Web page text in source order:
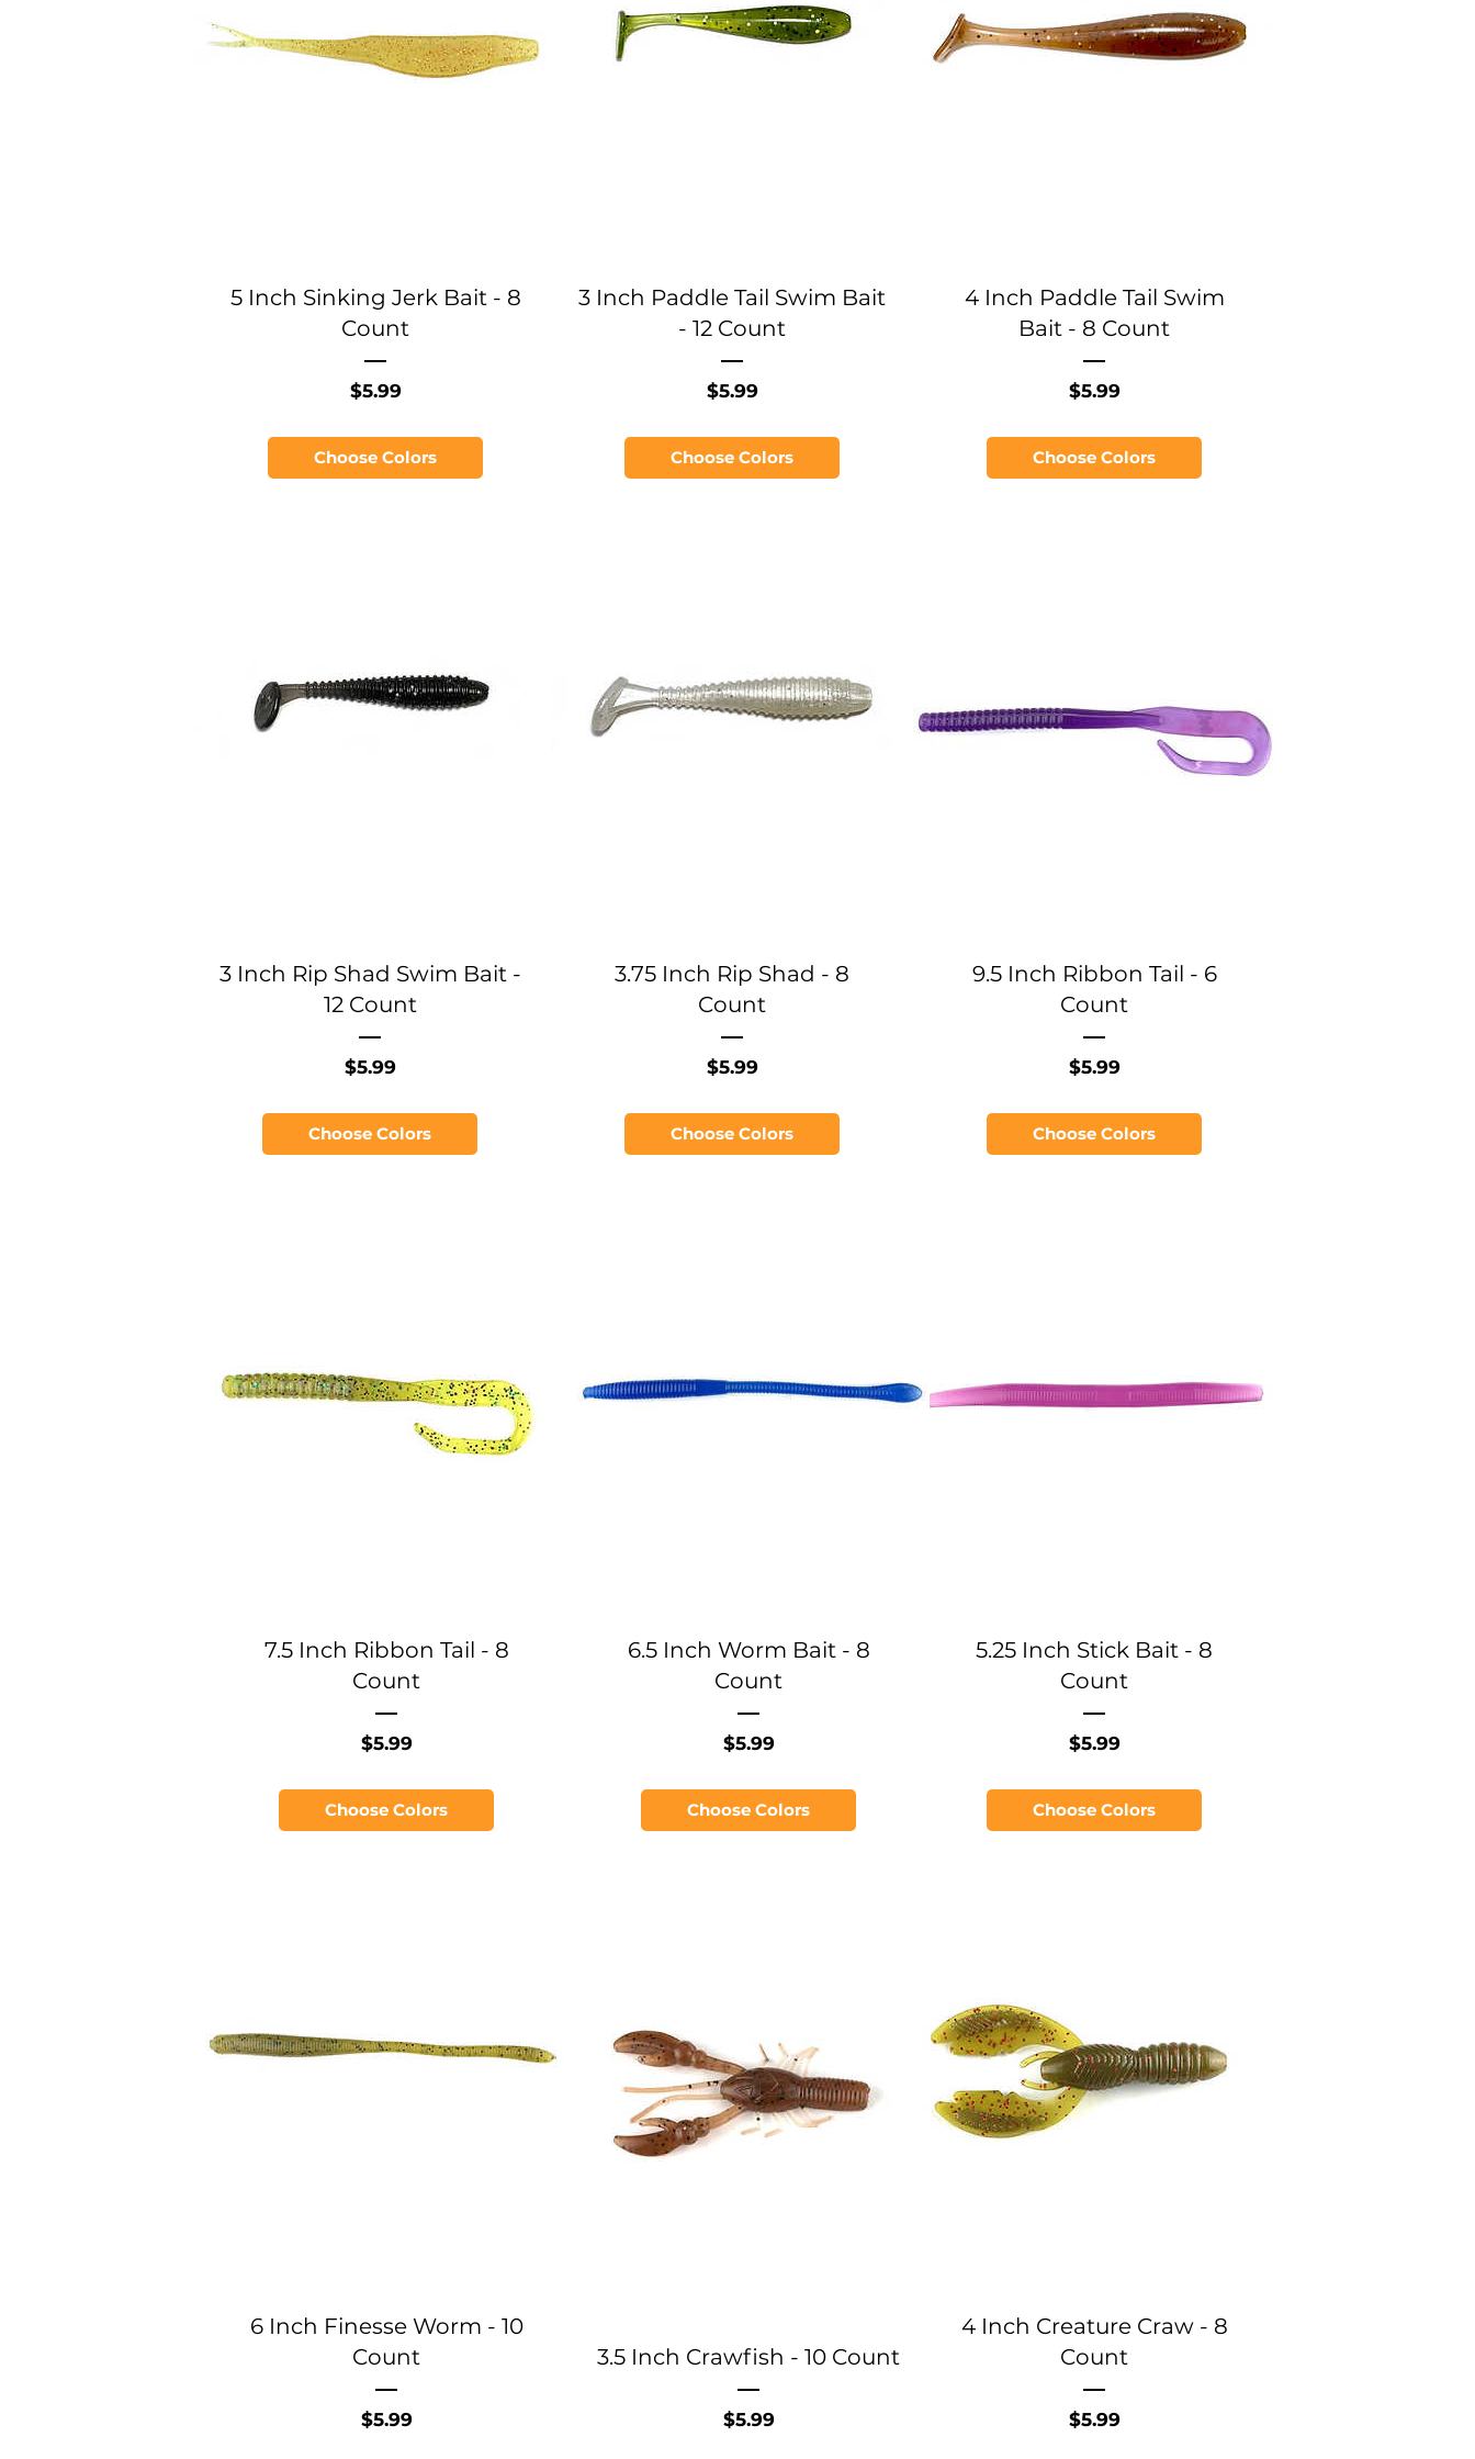
3 Inch Paddle Tail Swim Bait
- 12 Count
$5.99Price
Choose Colors
5 Inch Sinking Jerk Bait - 8
Count
$5.99Price
Choose Colors
4 Inch Paddle Tail Swim
Bait - 8 Count
$5.99Price
Choose Colors
3 Inch Rip Shad Swim Bait -
12 Count
$5.99Price
Choose Colors
3.75 Inch Rip Shad - 8
Count
$5.99Price
Choose Colors
9.5 Inch Ribbon Tail - 6
Count
$5.99Price
Choose Colors
7.5 Inch Ribbon Tail - 8
Count
$5.99Price
Choose Colors
5.25 Inch Stick Bait - 8
Count
$5.99Price
Choose Colors
6.5 Inch Worm Bait - 8
Count
$5.99Price
Choose Colors
6 Inch Finesse Worm - 10
Count
$5.99Price
3.5 Inch Crawfish - 10 Count
$5.99Price
4 Inch Creature Craw - 8
Count
$5.99Price